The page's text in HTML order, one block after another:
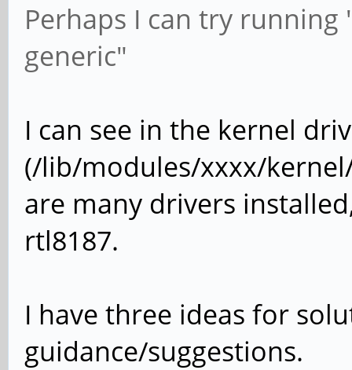
Perhaps I can try
generic"
I can see in the kernel
(/lib/modules/xxxx/
are many drivers
rtl8187.
I have three ideas for
guidance/suggestions.